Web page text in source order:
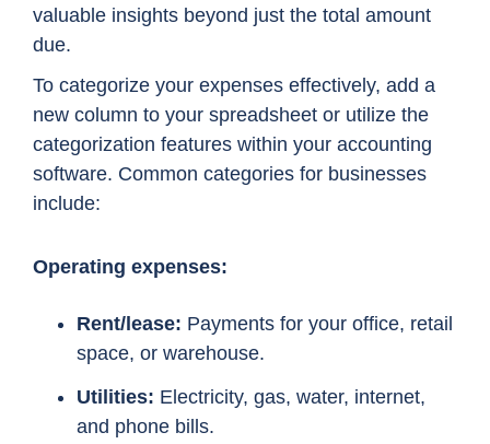
valuable insights beyond just the total amount
due.
To categorize your expenses effectively, add a
new column to your spreadsheet or utilize the
categorization features within your accounting
software. Common categories for businesses
include:
Operating expenses:
Rent/lease: Payments for your office, retail
space, or warehouse.
Utilities: Electricity, gas, water, internet,
and phone bills.